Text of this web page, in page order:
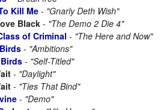
Kill Me - "Gnarly Deth Wish"
Black - "The Demo 2 Die 4"
of Criminal - "The Here and Now"
- "Ambitions"
- "Self-Titled"
- "Daylight"
- "Ties That Bind"
- "Demo"